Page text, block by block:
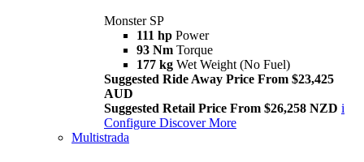
Monster SP
111 hp Power
93 Nm Torque
177 kg Wet Weight (No Fuel)
Suggested Ride Away Price From $23,425
AUD
Suggested Retail Price From $26,258 NZD i
Configure Discover More
Multistrada